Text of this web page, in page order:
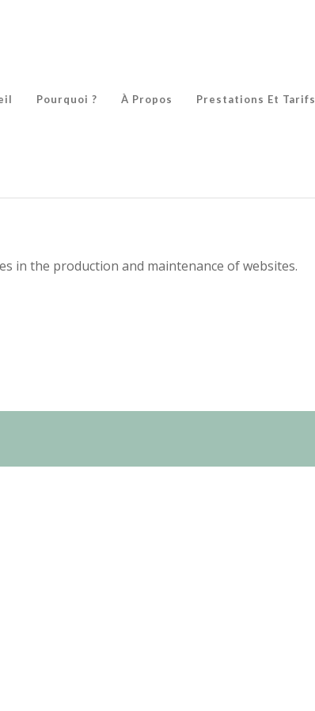
Pourquoi ? À Propos Prestations Et Tarifs
in the production and maintenance of websites.